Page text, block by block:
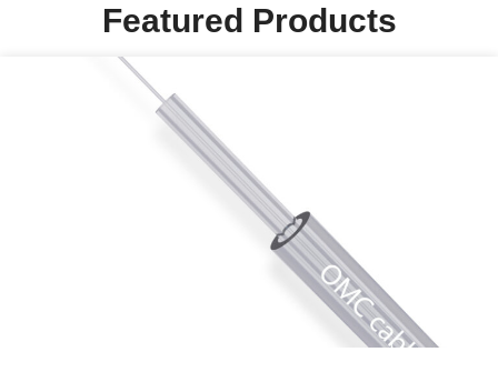
Featured Products